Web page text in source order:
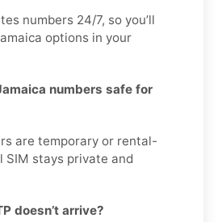
numbers 24/7, so you’ll
options in your
numbers safe for
are temporary or rental-
SIM stays private and
doesn’t arrive?